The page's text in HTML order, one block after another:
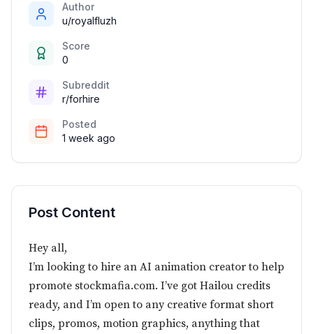
Author
u/royalfluzh
Score
0
Subreddit
r/forhire
Posted
1 week ago
Post Content
Hey all,
I’m looking to hire an AI animation creator to help
promote stockmafia.com. I’ve got Hailou credits
ready, and I’m open to any creative format short
clips, promos, motion graphics, anything that